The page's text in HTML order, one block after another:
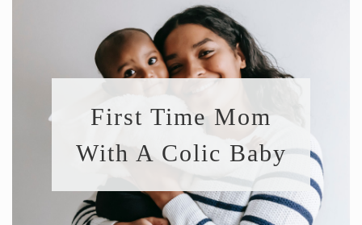
First Time Mom
With A Colic Baby